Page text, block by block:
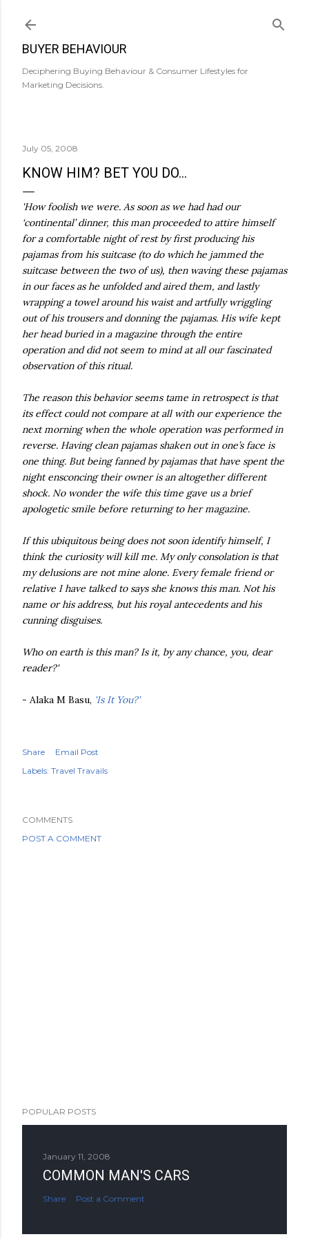
BUYER BEHAVIOUR
Deciphering Buying Behaviour & Consumer Lifestyles for
Marketing Decisions.
July 05, 2008
KNOW HIM? BET YOU DO...
'How foolish we were. As soon as we had had our
‘continental’ dinner, this man proceeded to attire himself
for a comfortable night of rest by first producing his
pajamas from his suitcase (to do which he jammed the
suitcase between the two of us), then waving these pajamas
in our faces as he unfolded and aired them, and lastly
wrapping a towel around his waist and artfully wriggling
out of his trousers and donning the pajamas. His wife kept
her head buried in a magazine through the entire
operation and did not seem to mind at all our fascinated
observation of this ritual.
The reason this behavior seems tame in retrospect is that
its effect could not compare at all with our experience the
next morning when the whole operation was performed in
reverse. Having clean pajamas shaken out in one’s face is
one thing. But being fanned by pajamas that have spent the
night ensconcing their owner is an altogether different
shock. No wonder the wife this time gave us a brief
apologetic smile before returning to her magazine.
If this ubiquitous being does not soon identify himself, I
think the curiosity will kill me. My only consolation is that
my delusions are not mine alone. Every female friend or
relative I have talked to says she knows this man. Not his
name or his address, but his royal antecedents and his
cunning disguises.
Who on earth is this man? Is it, by any chance, you, dear
reader?'
- Alaka M Basu, 'Is It You?'
Share
Email Post
Labels: Travel Travails
COMMENTS
POST A COMMENT
POPULAR POSTS
January 11, 2008
COMMON MAN'S CARS
Share Post a Comment